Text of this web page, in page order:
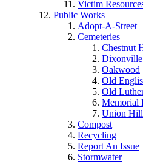
Victim
Public Works
Adopt-A-Street
Cemeteries
Chestnut
Dixonville
Oakwood
Old
Old
Memorial
Union
Compost
Recycling
Report An Issue
Stormwater